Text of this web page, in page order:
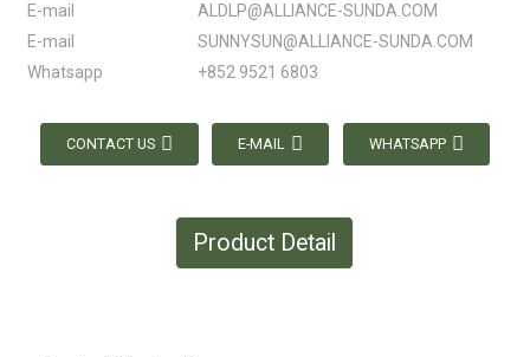
E-mail
ALDLP@ALLIANCE-SUNDA.COM
E-mail
SUNNYSUN@ALLIANCE-SUNDA.COM
Whatsapp
+852 9521 6803
CONTACT US E-MAIL WHATSAPP
Product Detail